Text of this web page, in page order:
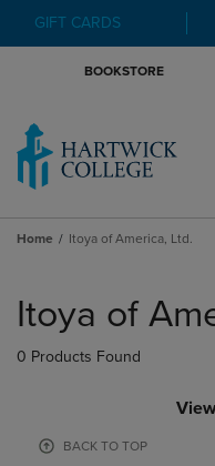
GIFT CARDS
BOOKSTORE
Home Itoya of America, Ltd.
products
Itoya of
0 Products Found
View
BACK TO TOP